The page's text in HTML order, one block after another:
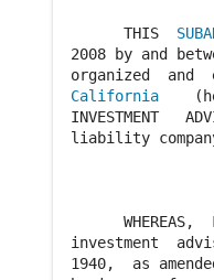
      THIS
2008 by and
California
INVESTMENT
liability
WHEREAS,
investment
1940,  as